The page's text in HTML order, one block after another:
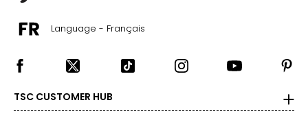
28–30
37 - 39
Language - Français
TSC CUSTOMER HUB